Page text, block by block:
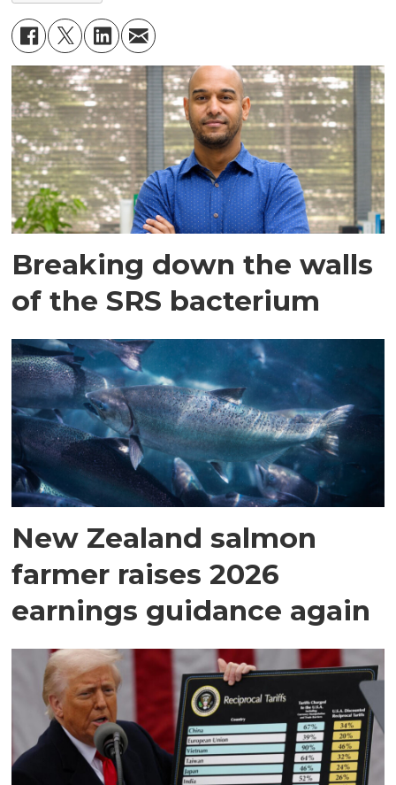
Breaking down the walls
of the SRS bacterium
New Zealand salmon
farmer raises 2026
earnings guidance again